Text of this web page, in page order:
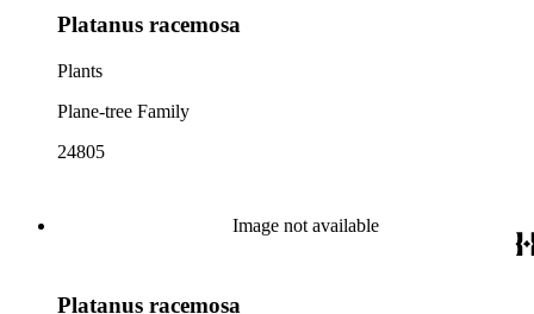
Platanus racemosa
Plants
Plane-tree Family
24805
Image not available
Platanus racemosa